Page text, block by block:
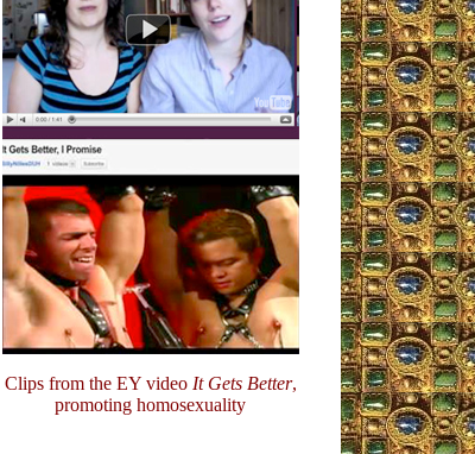
Clips from the EY video It Gets Better,
promoting homosexuality